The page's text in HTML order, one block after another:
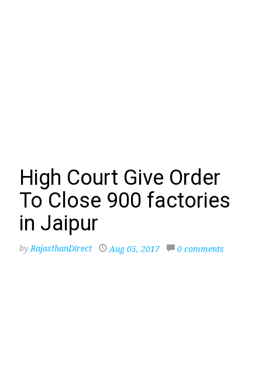
High Court Give Order
To Close 900 factories
in Jaipur
byRajasthanDirect Aug 05, 2017 0 comments